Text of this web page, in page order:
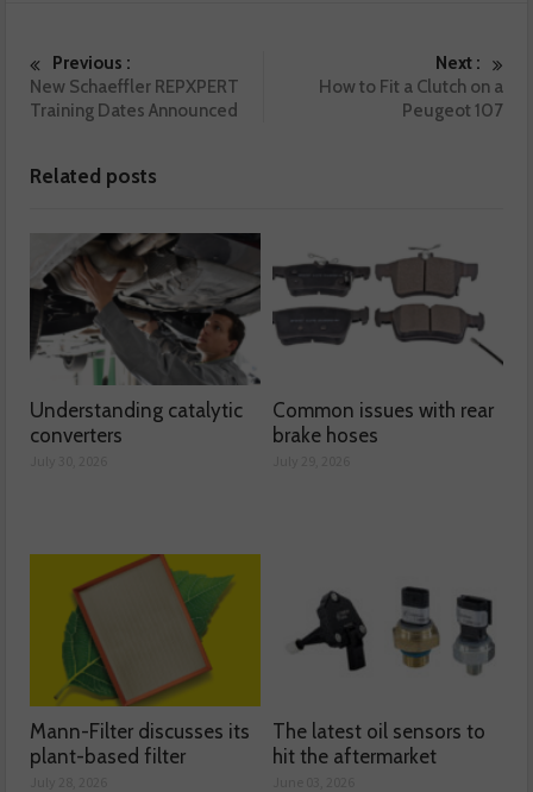
Previous :
New Schaeffler REPXPERT
Training Dates Announced
Next :
How to Fit a Clutch on a
Peugeot 107
Related posts
Understanding catalytic
converters
Common issues with rear
brake hoses
Mann-Filter discusses its
plant-based filter
The latest oil sensors to
hit the aftermarket